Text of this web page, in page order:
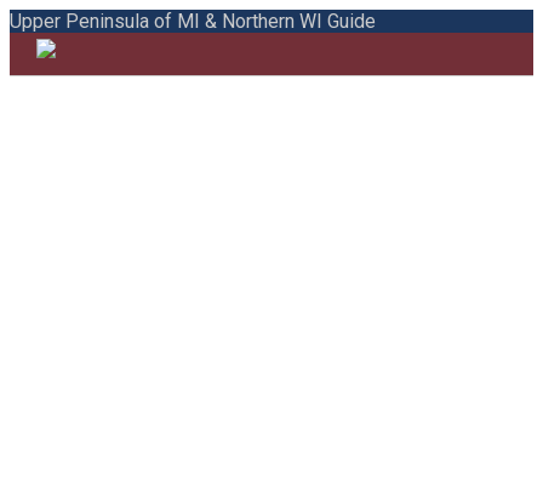
Upper Peninsula of MI & Northern WI Guide